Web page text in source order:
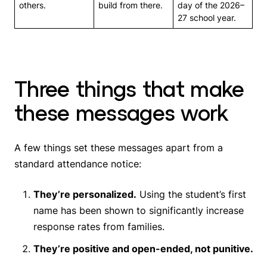
others. build from there.
day of the 2026–
27 school year.
Three things that make
these messages work
A few things set these messages apart from a
standard attendance notice:
They’re personalized. Using the student’s first
name has been shown to significantly increase
response rates from families.
They’re positive and open-ended, not punitive.